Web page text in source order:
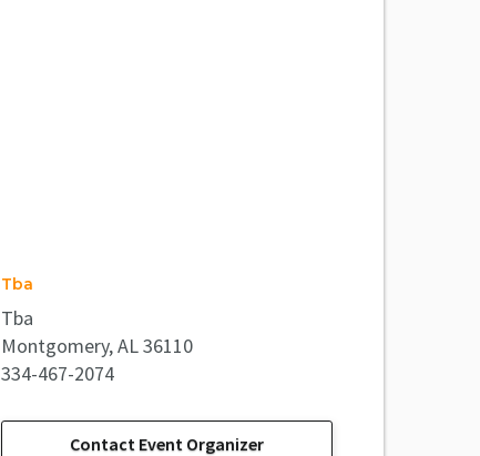
Tba
Tba
Montgomery, AL 36110
334-467-2074
Contact Event Organizer